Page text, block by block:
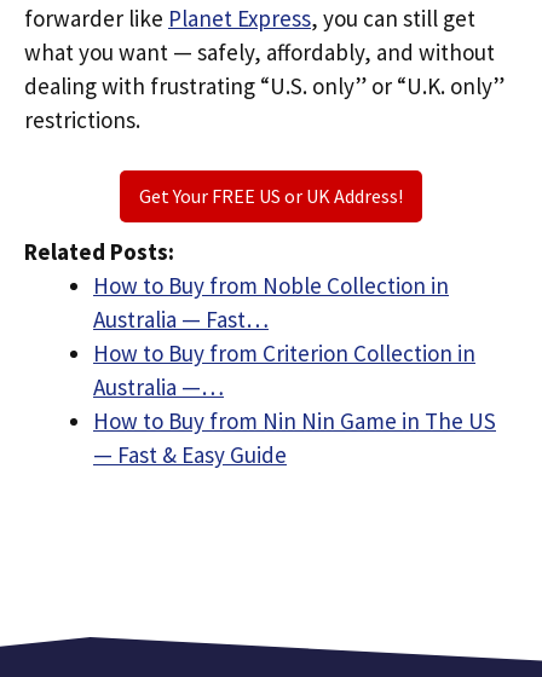
forwarder like Planet Express, you can still get
what you want — safely, affordably, and without
dealing with frustrating “U.S. only” or “U.K. only”
restrictions.
Get Your FREE US or UK Address!
Related Posts:
How to Buy from Noble Collection in
Australia — Fast…
How to Buy from Criterion Collection in
Australia —…
How to Buy from Nin Nin Game in The US
— Fast & Easy Guide